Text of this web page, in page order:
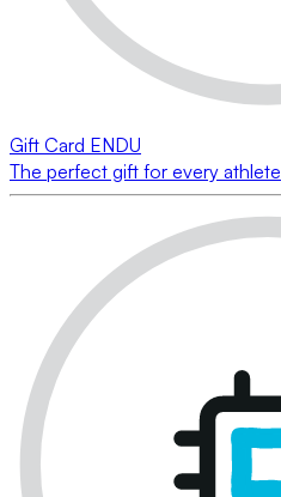
Gift Card ENDU
The perfect gift for every athlete